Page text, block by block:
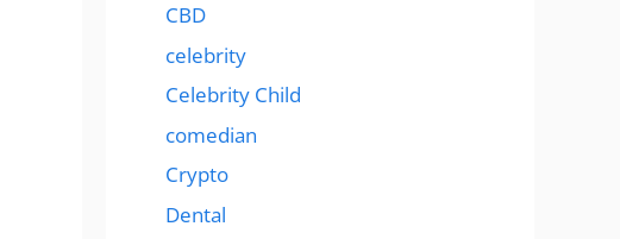
CBD
celebrity
Celebrity Child
comedian
Crypto
Dental